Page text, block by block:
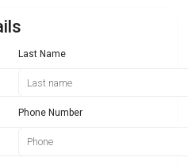
Last Name
Phone Number